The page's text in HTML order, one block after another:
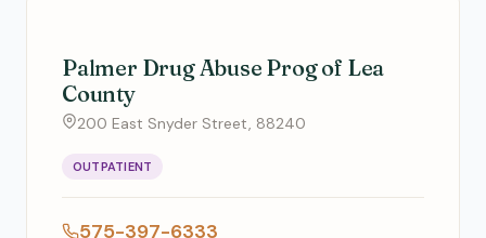
Palmer Drug Abuse Prog of Lea
County
200 East Snyder Street, 88240
OUTPATIENT
575-397-6333